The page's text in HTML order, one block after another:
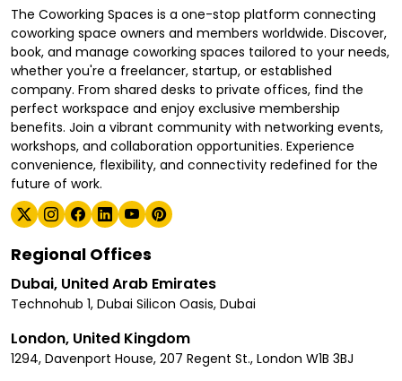
The Coworking Spaces is a one-stop platform connecting
coworking space owners and members worldwide. Discover,
book, and manage coworking spaces tailored to your needs,
whether you're a freelancer, startup, or established
company. From shared desks to private offices, find the
perfect workspace and enjoy exclusive membership
benefits. Join a vibrant community with networking events,
workshops, and collaboration opportunities. Experience
convenience, flexibility, and connectivity redefined for the
future of work.
Regional Offices
Dubai, United Arab Emirates
Technohub 1, Dubai Silicon Oasis, Dubai
London, United Kingdom
1294, Davenport House, 207 Regent St., London W1B 3BJ